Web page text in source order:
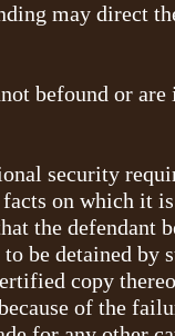
may direct
befound or
security
on which it
the defendant
to be detained
copy
of the